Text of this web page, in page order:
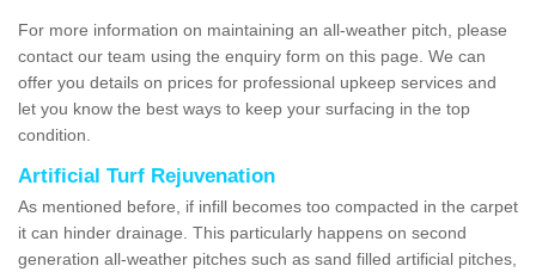
For more information on maintaining an all-weather pitch, please
contact our team using the enquiry form on this page. We can
offer you details on prices for professional upkeep services and
let you know the best ways to keep your surfacing in the top
condition.
Artificial Turf Rejuvenation
As mentioned before, if infill becomes too compacted in the carpet
it can hinder drainage. This particularly happens on second
generation all-weather pitches such as sand filled artificial pitches,